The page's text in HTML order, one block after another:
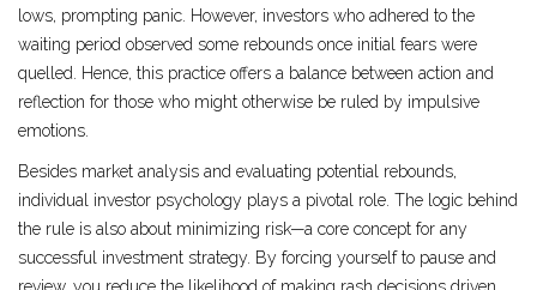
lows, prompting panic. However, investors who adhered to the
waiting period observed some rebounds once initial fears were
quelled. Hence, this practice offers a balance between action and
reflection for those who might otherwise be ruled by impulsive
emotions.
Besides market analysis and evaluating potential rebounds,
individual investor psychology plays a pivotal role. The logic behind
the rule is also about minimizing risk—a core concept for any
successful investment strategy. By forcing yourself to pause and